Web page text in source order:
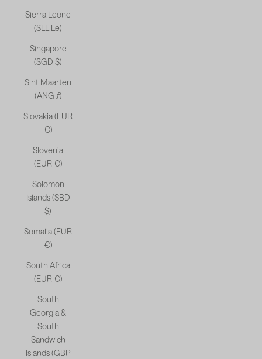
Sierra Leone
(SLL Le)
Singapore
(SGD $)
Sint Maarten
(ANG ƒ)
Slovakia (EUR
€)
Slovenia
(EUR €)
Solomon
Islands (SBD
$)
Somalia (EUR
€)
South Africa
(EUR €)
South
Georgia &
South
Sandwich
Islands (GBP